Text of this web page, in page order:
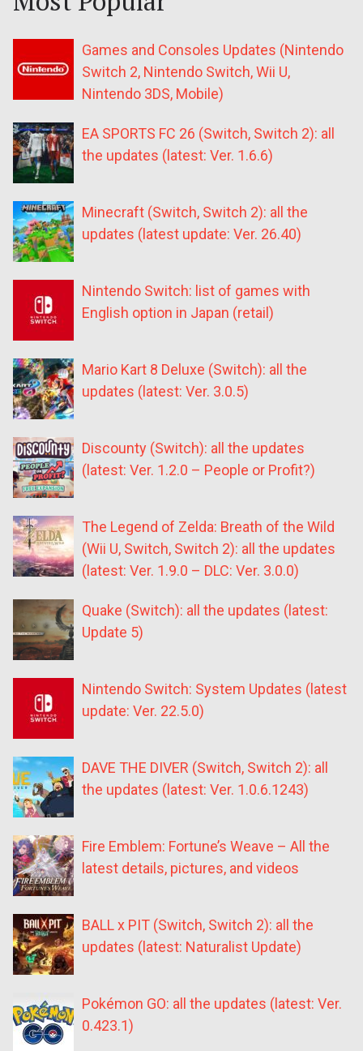
Games and Consoles Updates (Nintendo
Switch 2, Nintendo Switch, Wii U,
Nintendo 3DS, Mobile)
EA SPORTS FC 26 (Switch, Switch 2): all
the updates (latest: Ver. 1.6.6)
Minecraft (Switch, Switch 2): all the
updates (latest update: Ver. 26.40)
Nintendo Switch: list of games with
English option in Japan (retail)
Mario Kart 8 Deluxe (Switch): all the
updates (latest: Ver. 3.0.5)
Discounty (Switch): all the updates
(latest: Ver. 1.2.0 – People or Profit?)
The Legend of Zelda: Breath of the Wild
(Wii U, Switch, Switch 2): all the updates
(latest: Ver. 1.9.0 – DLC: Ver. 3.0.0)
Quake (Switch): all the updates (latest:
Update 5)
Nintendo Switch: System Updates (latest
update: Ver. 22.5.0)
DAVE THE DIVER (Switch, Switch 2): all
the updates (latest: Ver. 1.0.6.1243)
Fire Emblem: Fortune’s Weave – All the
latest details, pictures, and videos
BALL x PIT (Switch, Switch 2): all the
updates (latest: Naturalist Update)
Pokémon GO: all the updates (latest: Ver.
0.423.1)